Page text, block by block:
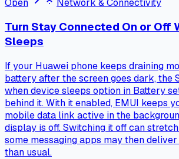
Turn Stay Connected On or Off
Sleeps
If your Huawei phone keeps draining
battery after the screen goes dark, the
when device sleeps option in Battery
behind it. With it enabled, EMUI keeps
mobile data link active in the
display is off. Switching it off can
some messaging apps may then
than usual.